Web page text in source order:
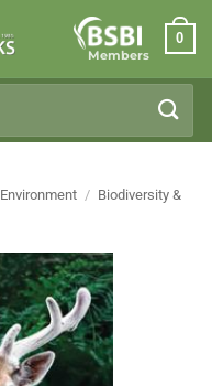
Members
0
Environment / Biodiversity &